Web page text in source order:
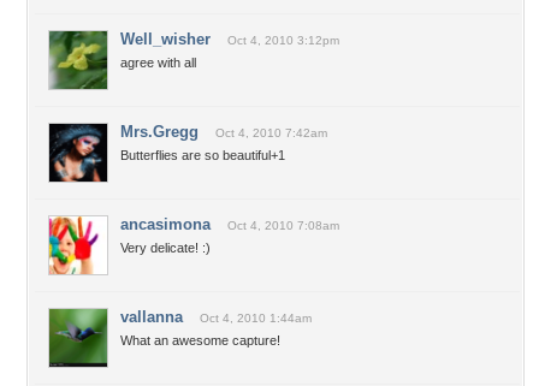
Well_wisher Oct 4, 2010 3:12pm
agree with all
Mrs.Gregg Oct 4, 2010 7:42am
Butterflies are so beautiful+1
ancasimona Oct 4, 2010 7:08am
Very delicate! :)
vallanna Oct 4, 2010 1:44am
What an awesome capture!